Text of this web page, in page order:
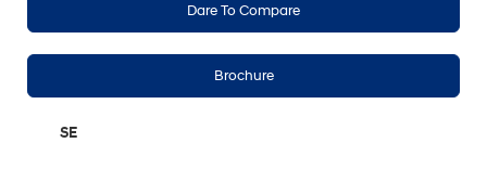
Dare To Compare
Brochure
SE